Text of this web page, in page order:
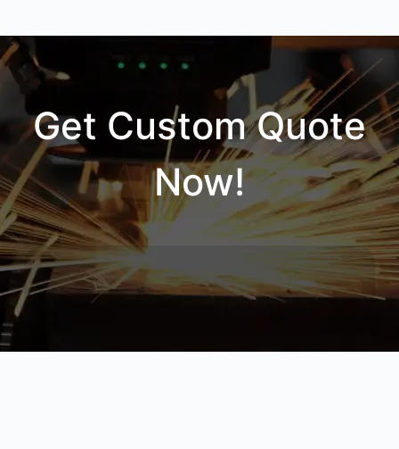
Get Custom Quote
Now!